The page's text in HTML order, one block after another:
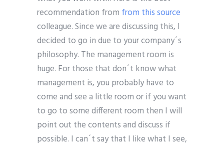
recommendation from from this source
colleague. Since we are discussing this, I
decided to go in due to your company´s
philosophy. The management room is
huge. For those that don´t know what
management is, you probably have to
come and see a little room or if you want
to go to some different room then I will
point out the contents and discuss if
possible. I can´t say that I like what I see,